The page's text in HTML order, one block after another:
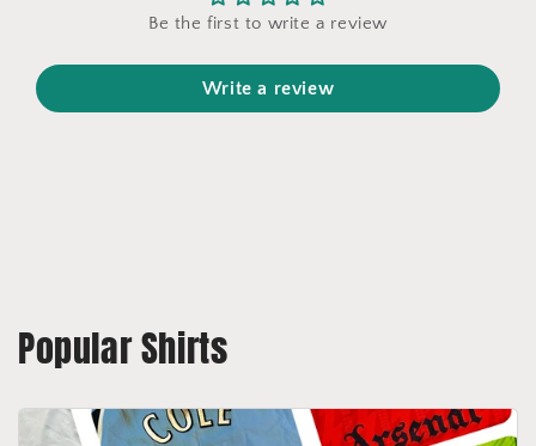
Be the first to write a review
Write a review
Popular Shirts